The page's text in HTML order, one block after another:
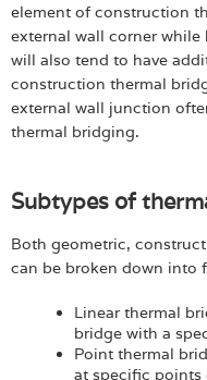
element of construction
external wall corner
will also tend to have
construction thermal
external wall junction
thermal bridging.
Subtypes of
Both geometric,
can be broken down into
Linear thermal
bridge with a
Point thermal
at specific points